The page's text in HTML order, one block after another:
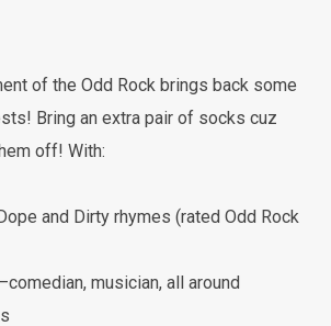
of the Odd Rock brings back some
Bring an extra pair of socks cuz
off! With:
and Dirty rhymes (rated Odd Rock
musician, all around